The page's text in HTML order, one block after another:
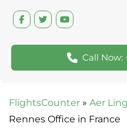
Call Now:
FlightsCounter » Aer
Rennes Office in France